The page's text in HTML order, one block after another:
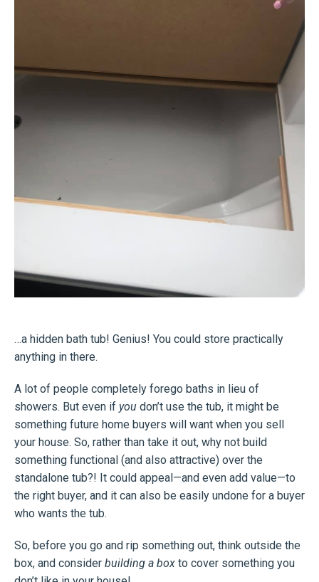
…a hidden bath tub! Genius! You could store practically
anything in there.
A lot of people completely forego baths in lieu of
showers. But even if you don’t use the tub, it might be
something future home buyers will want when you sell
your house. So, rather than take it out, why not build
something functional (and also attractive) over the
standalone tub?! It could appeal—and even add value—to
the right buyer, and it can also be easily undone for a buyer
who wants the tub.
So, before you go and rip something out, think outside the
box, and consider building a box to cover something you